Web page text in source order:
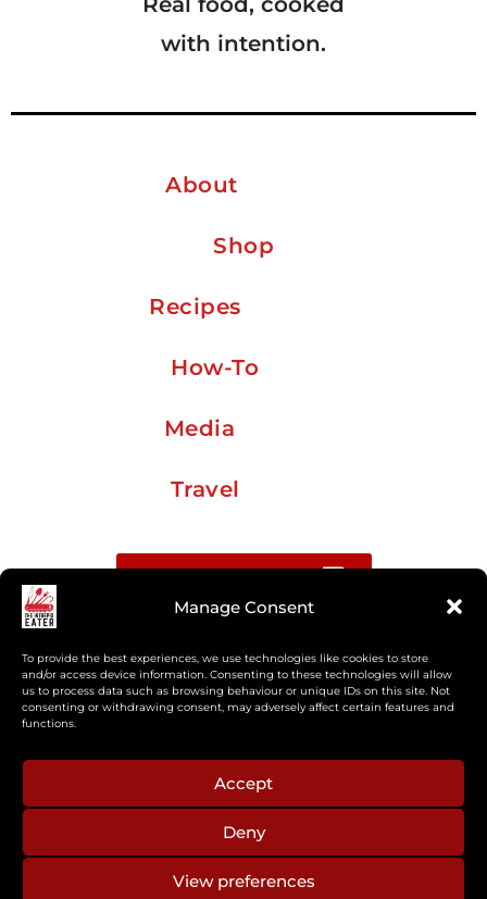
Manage Consent
To provide the best experiences, we use technologies like cookies to store
and/or access device information. Consenting to these technologies will allow
us to process data such as browsing behaviour or unique IDs on this site. Not
consenting or withdrawing consent, may adversely affect certain features and
functions.
Accept
Deny
View preferences
with intention.
About
Shop
Recipes
How-To
Media
Travel
Buy me a coffee
If you’re interested in working together, or have
something you’d like to see, feel free to get in touch
camp cooking, or recipe development.
aberkelm [at] gmail.com